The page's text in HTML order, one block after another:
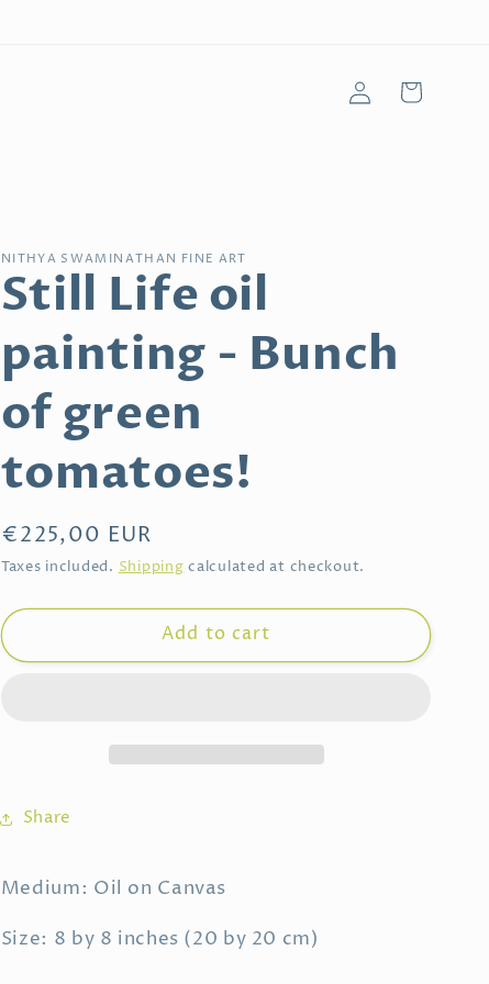
Log
in
Cart
NITHYA SWAMINATHAN FINE ART
Still Life oil
painting - Bunch
of green
tomatoes!
Regular
price
€225,00 EUR
Taxes included. Shipping calculated at checkout.
Add to cart
Share
Medium: Oil on Canvas
Size: 8 by 8 inches (20 by 20 cm)